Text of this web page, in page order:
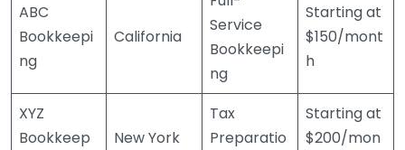
ABC
Bookkeepi
ng
California
Service
Bookkeepi
ng
Starting at
$150/mont
h
XYZ
Bookkeep
New York
Tax
Preparatio
Starting at
$200/mon